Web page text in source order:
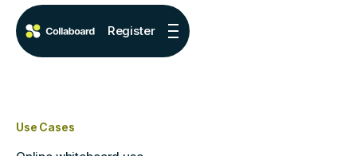
Register
Use Cases